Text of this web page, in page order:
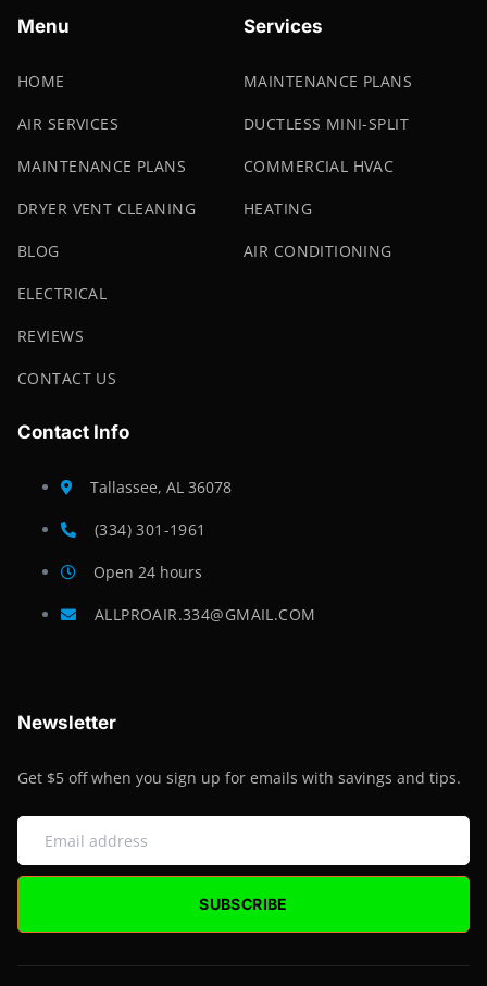
Menu
HOME
AIR SERVICES
MAINTENANCE PLANS
DRYER VENT CLEANING
BLOG
ELECTRICAL
REVIEWS
CONTACT US
Services
MAINTENANCE PLANS
DUCTLESS MINI-SPLIT
COMMERCIAL HVAC
HEATING
AIR CONDITIONING
Contact Info
Tallassee, AL 36078
(334) 301-1961
Open 24 hours
ALLPROAIR.334@GMAIL.COM
Newsletter
Get $5 off when you sign up for emails with savings and tips.
SUBSCRIBE